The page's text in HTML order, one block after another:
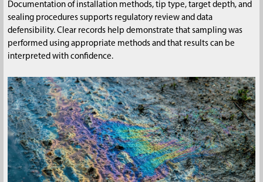
Documentation of installation methods, tip type, target depth, and
sealing procedures supports regulatory review and data
defensibility. Clear records help demonstrate that sampling was
performed using appropriate methods and that results can be
interpreted with confidence.